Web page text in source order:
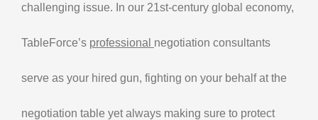
challenging issue. In our 21st-century global economy,
TableForce’s professional negotiation consultants
serve as your hired gun, fighting on your behalf at the
negotiation table yet always making sure to protect